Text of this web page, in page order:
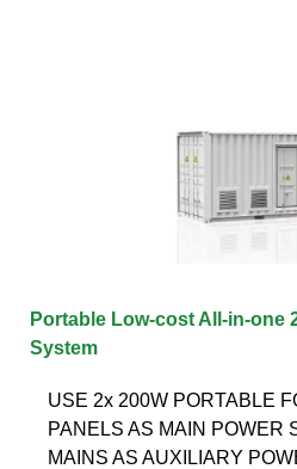
Portable Low-cost All-in-one
System
USE 2x 200W PORTABLE
PANELS AS MAIN POWER
MAINS AS AUXILIARY